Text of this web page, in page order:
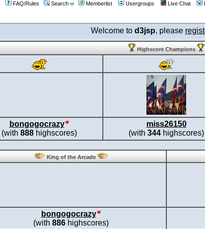
FAQ/Rules Search Memberlist Usergroups Live Chat
Welcome to d3jsp, please
Highscore Champions
bongogocrazy
(with 888 highscores)
miss26150
(with 344 highscores)
King of the Arcade
bongogocrazy
(with 886 highscores)